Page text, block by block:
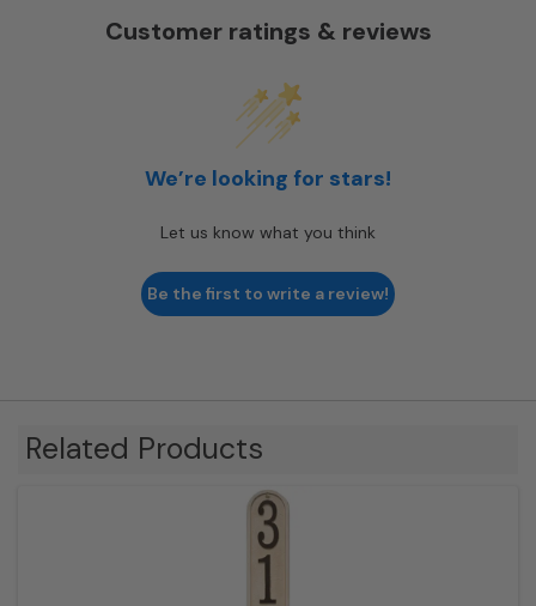
Customer ratings & reviews
We’re looking for stars!
Let us know what you think
Be the first to write a review!
Related Products